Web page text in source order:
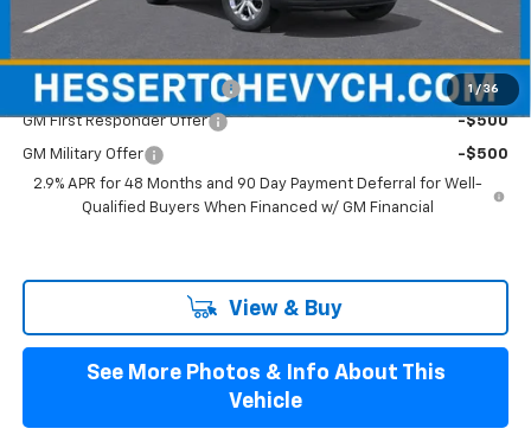
1 / 36
Add. Offers you may Qualify For:
Chevrolet GMF Bonus Cash -$500
GM First Responder Offer -$500
GM Military Offer
-$500
2.9% APR for 48 Months and 90 Day Payment Deferral for Well-
Qualified Buyers When Financed w/ GM Financial
View & Buy
See More Photos & Info About This
Vehicle